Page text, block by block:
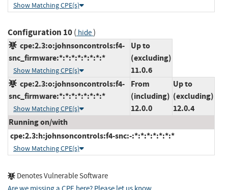
Show Matching CPE(s)
Configuration 10( hide)
cpe:2.3:o:johnsoncontrols:f4-
snc_firmware:*:*:*:*:*:*:*:*
Show Matching CPE(s)
Up to
(excluding)
11.0.6
cpe:2.3:o:johnsoncontrols:f4-
snc_firmware:*:*:*:*:*:*:*:*
Show Matching CPE(s)
From
(including)
12.0.0
Up to
(excluding)
12.0.4
Running on/with
cpe:2.3:h:johnsoncontrols:f4-snc:-:*:*:*:*:*:*:*
Show Matching CPE(s)
Denotes Vulnerable Software